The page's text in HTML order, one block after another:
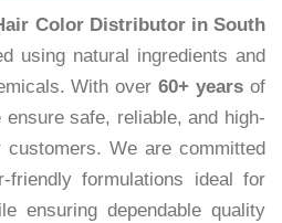
Color Distributor in South
using natural ingredients and
With over60+ years of
safe, reliable, and high-
We are committed
friendly formulations ideal for
ensuring dependable quality